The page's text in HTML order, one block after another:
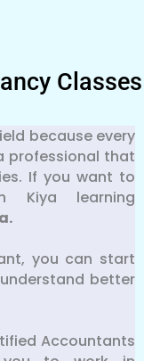
Classes
because every
professional that
If you want to
Kiya learning
you can start
better
Accountants